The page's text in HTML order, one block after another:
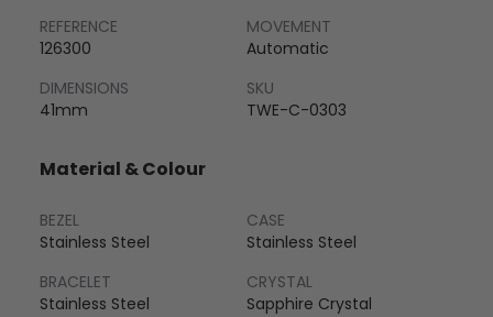
REFERENCE
126300
MOVEMENT
Automatic
DIMENSIONS
41mm
SKU
TWE-C-0303
Material & Colour
BEZEL
Stainless Steel
CASE
Stainless Steel
BRACELET
Stainless Steel
CRYSTAL
Sapphire Crystal